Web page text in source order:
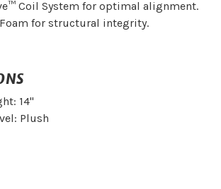
Coil System for optimal alignment.
for structural integrity.
14"
Plush